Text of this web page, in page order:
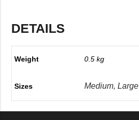
DETAILS
Weight 0.5 kg
Sizes Medium, Large